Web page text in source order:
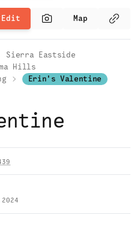
Edit Map
Sierra Eastside
Hills
Erin's Valentine